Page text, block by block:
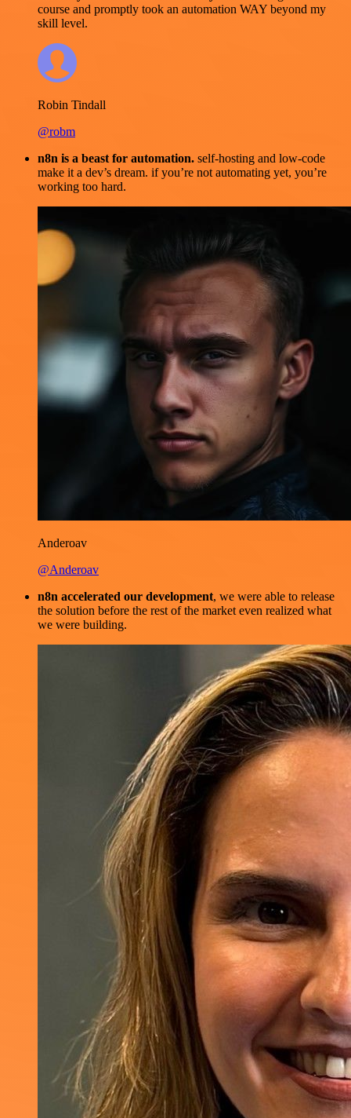
course and promptly took an automation WAY beyond my
skill level.
Robin Tindall
@robm
n8n is a beast for automation. self-hosting and low-code
make it a dev’s dream. if you’re not automating yet, you’re
working too hard.
Anderoav
@Anderoav
n8n accelerated our development, we were able to release
the solution before the rest of the market even realized what
we were building.